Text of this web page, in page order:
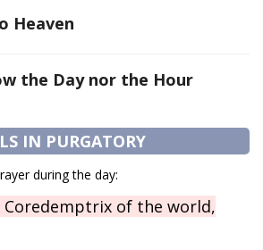
Heaven
the Day nor the Hour
IN PURGATORY
during the day:
of the world,